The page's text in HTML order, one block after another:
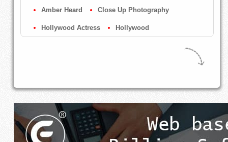
Amber Heard Close Up Photography
Hollywood Actress Hollywood